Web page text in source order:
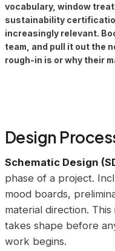
vocabulary, window
sustainability
increasingly relevant.
team, and pull it out the
rough-in is or why their
Design
Schematic Design
phase of a project.
mood boards,
material direction.
takes shape before
work begins.